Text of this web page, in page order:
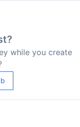
while you create